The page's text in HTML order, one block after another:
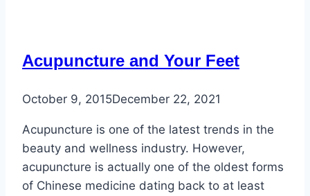
Acupuncture and Your Feet
October 9, 2015December 22, 2021
Acupuncture is one of the latest trends in the
beauty and wellness industry. However,
acupuncture is actually one of the oldest forms
of Chinese medicine dating back to at least